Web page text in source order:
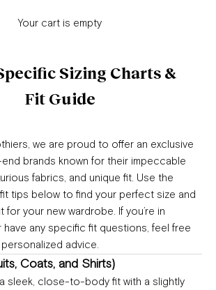
Your cart is empty
Sizing Charts &
Fit Guide
we are proud to offer an exclusive
brands known for their impeccable
fabrics, and unique fit. Use the
tips below to find your perfect size and
for your new wardrobe. If you’re in
have any specific fit questions, feel free
advice.
Coats, and Shirts)
a sleek, close-to-body fit with a slightly